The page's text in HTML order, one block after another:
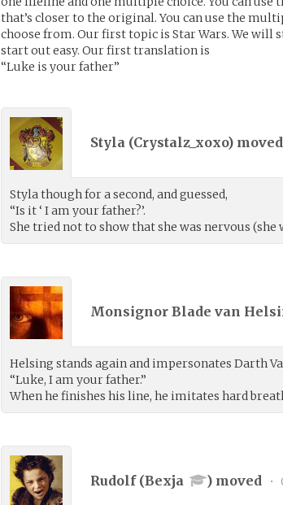
that’s closer to the original. You can use the
choose from. Our first topic is Star Wars. We will
start out easy. Our first translation is
“Luke is your father”
Styla (Crystalz_xoxo) moved
Styla though for a second, and guessed,
“Is it ‘ I am your father?’.
She tried not to show that she was nervous (she
Monsignor Blade van
Helsing stands again and impersonates Darth
“Luke, I am your father.”
When he finishes his line, he imitates hard
Rudolf (Bexja ) moved •